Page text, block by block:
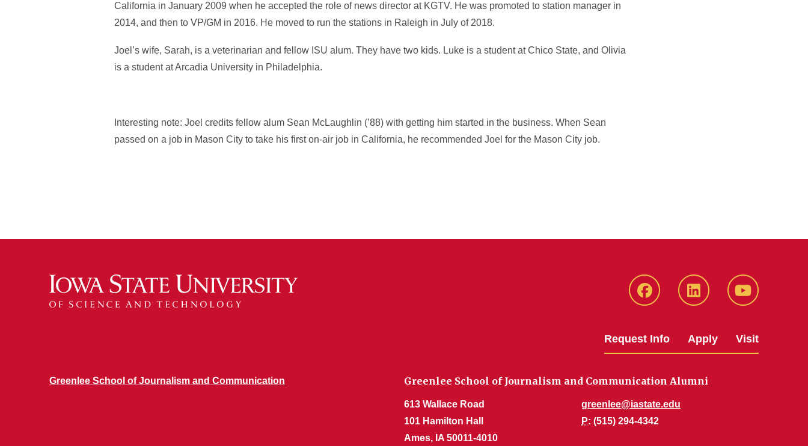
California in January 2009 when he accepted the role of news director at KGTV. He was promoted to station manager in
2014, and then to VP/GM in 2016. He moved to run the stations in Raleigh in July of 2018.
Joel’s wife, Sarah, is a veterinarian and fellow ISU alum. They have two kids. Luke is a student at Chico State, and Olivia
is a student at Arcadia University in Philadelphia.
Interesting note: Joel credits fellow alum Sean McLaughlin (’88) with getting him started in the business. When Sean
passed on a job in Mason City to take his first on-air job in California, he recommended Joel for the Mason City job.
Facebook LinkedIn YouTube
Request Info Apply Visit
Greenlee School of Journalism and Communication Greenlee School of Journalism and Communication Alumni
613 Wallace Road
101 Hamilton Hall
Ames, IA 50011-4010
greenlee@iastate.edu
P: (515) 294-4342